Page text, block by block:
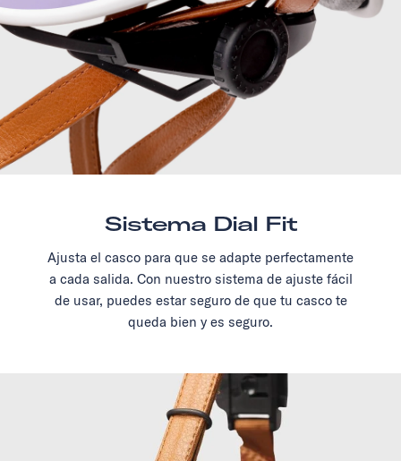
Sistema Dial Fit
Ajusta el casco para que se adapte perfectamente
a cada salida. Con nuestro sistema de ajuste fácil
de usar, puedes estar seguro de que tu casco te
queda bien y es seguro.